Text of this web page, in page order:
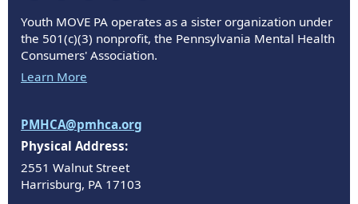
Youth MOVE PA operates as a sister organization under
the 501(c)(3) nonprofit, the Pennsylvania Mental Health
Consumers' Association.
Learn More
PMHCA@pmhca.org
Physical Address:
2551 Walnut Street
Harrisburg, PA 17103